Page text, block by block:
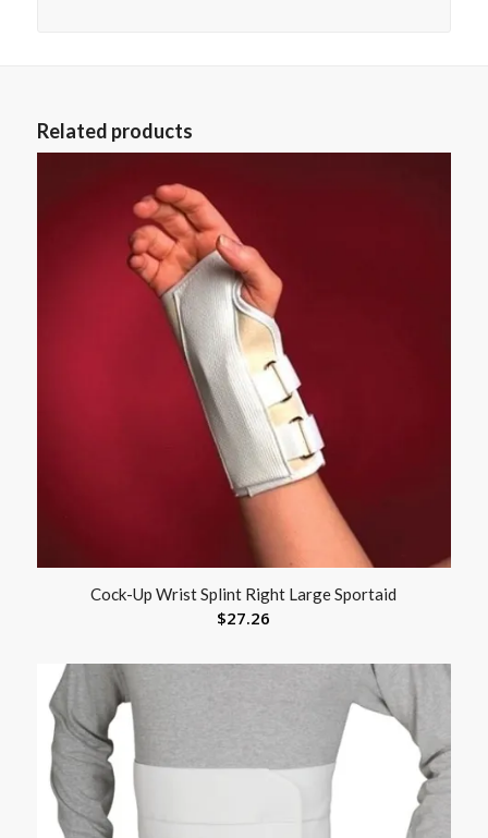
Related products
Cock-Up Wrist Splint Right Large Sportaid
$27.26